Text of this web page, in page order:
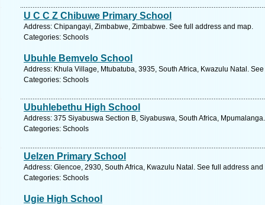
U C C Z Chibuwe Primary School
Address: Chipangayi, Zimbabwe, Zimbabwe. See full address and map.
Categories: Schools
Ubuhle Bemvelo School
Address: Khula Village, Mtubatuba, 3935, South Africa, Kwazulu Natal.
Categories: Schools
Ubuhlebethu High School
Address: 375 Siyabuswa Section B, Siyabuswa, South Africa,
Categories: Schools
Uelzen Primary School
Address: Glencoe, 2930, South Africa, Kwazulu Natal. See full address and
Categories: Schools
Ugie High School